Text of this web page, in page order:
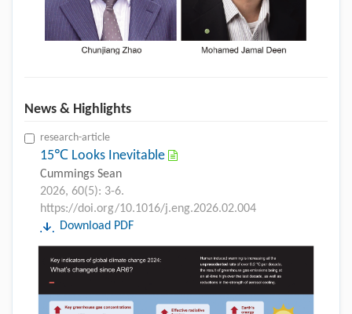
News & Highlights
research-article
15℃ Looks Inevitable
Cummings Sean
2026, 60(5): 3-6.
https://doi.org/10.1016/j.eng.2026.02.004
Download PDF